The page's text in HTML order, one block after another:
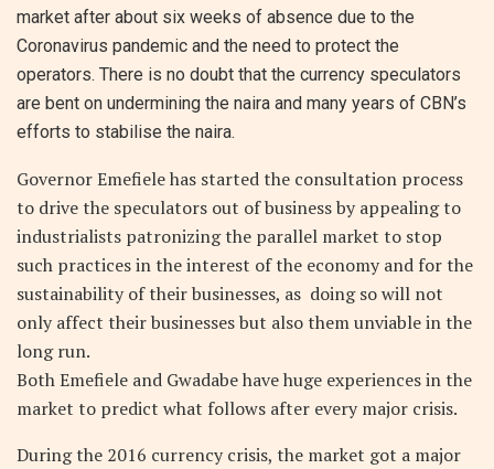
market after about six weeks of absence due to the
Coronavirus pandemic and the need to protect the
operators. There is no doubt that the currency speculators
are bent on undermining the naira and many years of CBN’s
efforts to stabilise the naira.
Governor Emefiele has started the consultation process
to drive the speculators out of business by appealing to
industrialists patronizing the parallel market to stop
such practices in the interest of the economy and for the
sustainability of their businesses, as doing so will not
only affect their businesses but also them unviable in the
long run.
Both Emefiele and Gwadabe have huge experiences in the
market to predict what follows after every major crisis.
During the 2016 currency crisis, the market got a major